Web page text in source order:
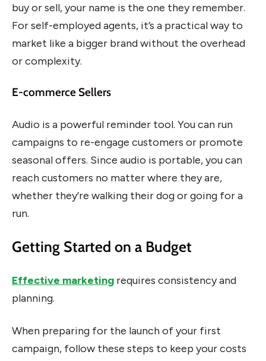
buy or sell, your name is the one they remember.
For self-employed agents, it’s a practical way to
market like a bigger brand without the overhead
or complexity.
E-commerce Sellers
Audio is a powerful reminder tool. You can run
campaigns to re-engage customers or promote
seasonal offers. Since audio is portable, you can
reach customers no matter where they are,
whether they’re walking their dog or going for a
run.
Getting Started on a Budget
Effective marketing requires consistency and
planning.
When preparing for the launch of your first
campaign, follow these steps to keep your costs